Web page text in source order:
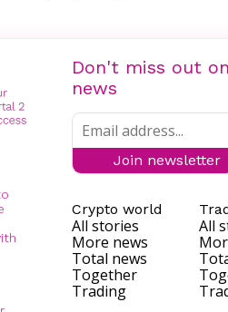
Don't miss out
news
Join newsletter
Crypto world
All stories
More news
Total news
Together
Trading
All